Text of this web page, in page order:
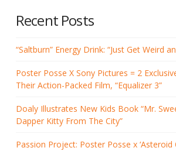
Recent Posts
“Saltburn” Energy Drink: “Just Get Weird
Poster Posse X Sony Pictures = 2
Their Action-Packed Film, “Equalizer 3”
Doaly Illustrates New Kids Book “Mr.
Dapper Kitty From The City”
Passion Project: Poster Posse x ‘Asteroid